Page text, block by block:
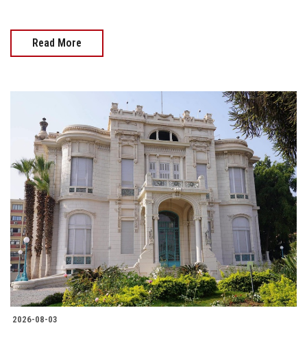
Read More
2026-08-03